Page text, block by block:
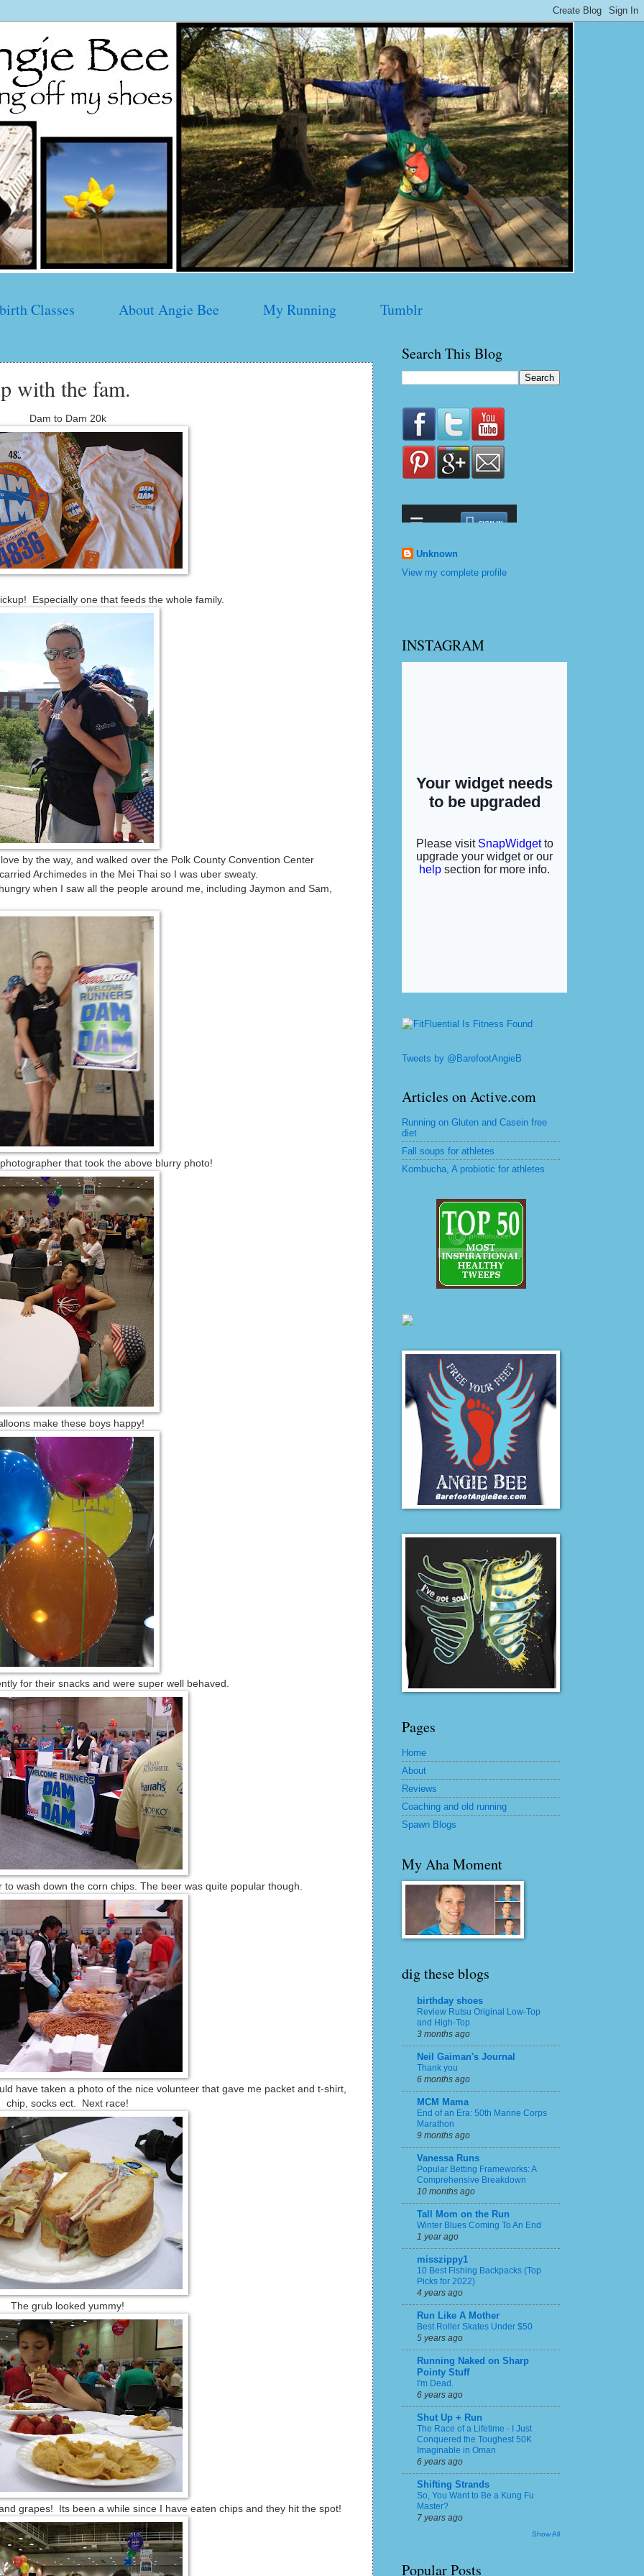
Classes About Angie Bee My Running Tumblr
with the fam.
Dam to Dam 20k
Especially one that feeds the whole family.
by the way, and walked over the Polk County Convention Center
Archimedes in the Mei Thai so I was uber sweaty.
when I saw all the people around me, including Jaymon and Sam,
that took the above blurry photo!
make these boys happy!
for their snacks and were super well behaved.
wash down the corn chips. The beer was quite popular though.
have taken a photo of the nice volunteer that gave me packet and t-shirt,
chip, socks ect. Next race!
The grub looked yummy!
grapes! Its been a while since I have eaten chips and they hit the spot!
Search This Blog
Unknown
View my complete profile
INSTAGRAM
Tweets by @BarefootAngieB
Articles on Active.com
Running on Gluten and Casein free
diet
Fall soups for athletes
Kombucha, A probiotic for athletes
Pages
Home
About
Reviews
Coaching and old running
Spawn Blogs
My Aha Moment
dig these blogs
birthday shoes
Review Rutsu Original Low-Top
and High-Top
3 months ago
Neil Gaiman's Journal
Thank you
6 months ago
MCM Mama
End of an Era: 50th Marine Corps
Marathon
9 months ago
Vanessa Runs
Popular Betting Frameworks: A
Comprehensive Breakdown
10 months ago
Tall Mom on the Run
Winter Blues Coming To An End
1 year ago
misszippy1
10 Best Fishing Backpacks (Top
Picks for 2022)
4 years ago
Run Like A Mother
Best Roller Skates Under $50
5 years ago
Running Naked on Sharp
Pointy Stuff
I'm Dead.
6 years ago
Shut Up + Run
The Race of a Lifetime - I Just
Conquered the Toughest 50K
Imaginable in Oman
6 years ago
Shifting Strands
So, You Want to Be a Kung Fu
Master?
7 years ago
Show All
Popular Posts